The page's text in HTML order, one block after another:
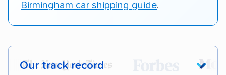
Birmingham car shipping guide.
Our track record